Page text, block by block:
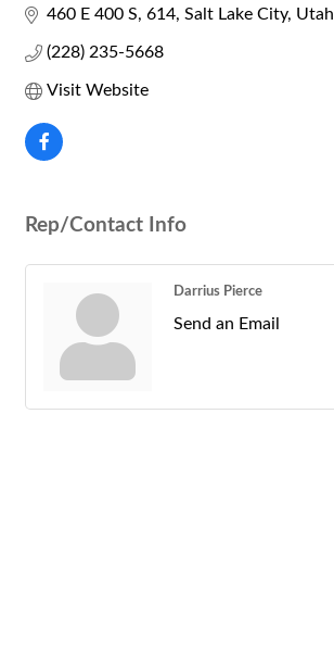
460 E 400 S 614 Salt Lake City Utah
(228) 235-5668
Visit Website
Rep/Contact Info
Darrius Pierce
Send an Email